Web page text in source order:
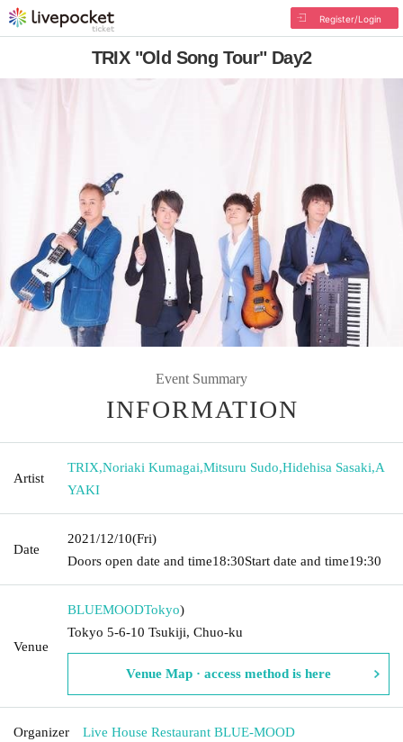
Register/Login
TRIX "Old Song Tour" Day2
Event Summary
INFORMATION
Artist
TRIX,Noriaki Kumagai,Mitsuru Sudo,Hidehisa Sasaki,A
YAKI
Date
2021/12/10(Fri)
Doors open date and time18:30Start date and time19:30
Venue
BLUEMOODTokyo)
Tokyo 5-6-10 Tsukiji, Chuo-ku
Venue Map · access method is here
Organizer Live House Restaurant BLUE-MOOD